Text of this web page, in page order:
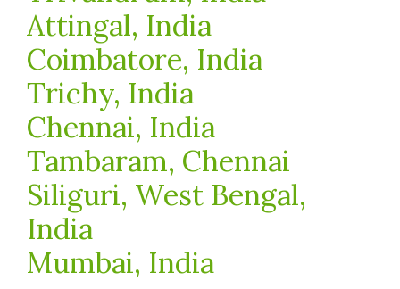
Attingal, India
Coimbatore, India
Trichy, India
Chennai, India
Tambaram, Chennai
Siliguri, West Bengal,
India
Mumbai, India